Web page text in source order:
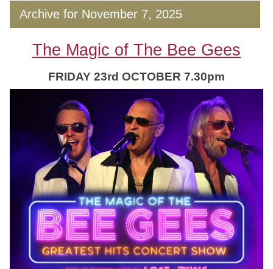
Archive for November 7, 2025
The Magic of The Bee Gees
FRIDAY 23rd OCTOBER 7.30pm